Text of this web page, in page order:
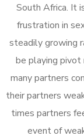
South Africa. It
frustration in
steadily growing
be playing pivot
many partners
their partners
times partners
event of